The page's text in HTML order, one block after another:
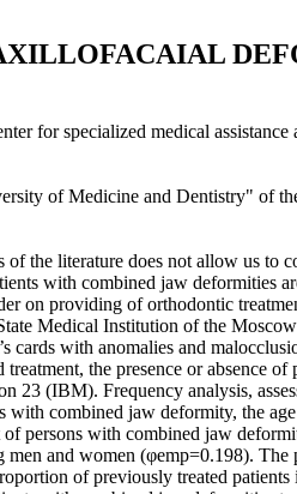
for specialized medical
of Medicine and Dentistry" of
the literature does not allow us to
with combined jaw deformities
on providing of orthodontic
Medical Institution of the
with anomalies and
the presence or absence
23 (IBM). Frequency analysis,
combined jaw deformity, the
persons with combined jaw
and women (φemp=0.198).
of previously treated